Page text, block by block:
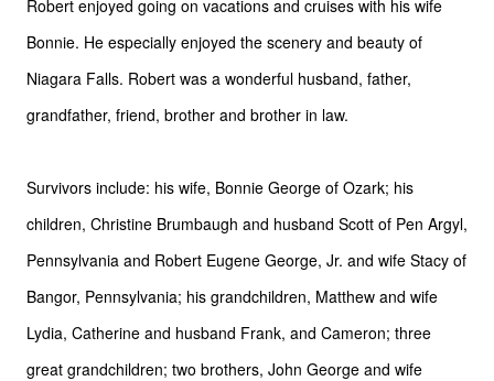
Robert enjoyed going on vacations and cruises with his wife
Bonnie. He especially enjoyed the scenery and beauty of
Niagara Falls. Robert was a wonderful husband, father,
grandfather, friend, brother and brother in law.
Survivors include: his wife, Bonnie George of Ozark; his
children, Christine Brumbaugh and husband Scott of Pen Argyl,
Pennsylvania and Robert Eugene George, Jr. and wife Stacy of
Bangor, Pennsylvania; his grandchildren, Matthew and wife
Lydia, Catherine and husband Frank, and Cameron; three
great grandchildren; two brothers, John George and wife